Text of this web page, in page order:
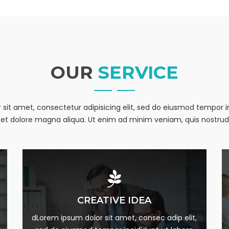
OUR SERVICE
sit amet, consectetur adipisicing elit, sed do eiusmod tempor
et dolore magna aliqua. Ut enim ad minim veniam, quis nostrud
CREATIVE IDEA
dLorem ipsum dolor sit amet, consec adip elit,
MARKETING PLAN
Lorem Ipsum is simply this of printing and Lorem
45030, US. You can revoke your consent to receive emails at any time by using the
the bottom of every email.
Emails are serviced by Constant Contact.
Sign up!